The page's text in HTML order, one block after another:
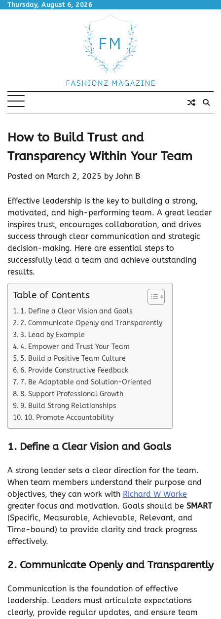
SkipThursday, August 6, 2026
How to Build Trust and
Transparency Within Your Team
Posted on March 2, 2025 by John B
Effective leadership is the key to building a strong,
motivated, and high-performing team. A great leader
inspires trust, encourages collaboration, and drives
success through clear communication and strategic
decision-making. Here are essential steps to
successfully lead a team and achieve outstanding
results.
Table of Contents
1. Define a Clear Vision and Goals
2. Communicate Openly and Transparently
3. Lead by Example
4. Empower and Trust Your Team
5. Build a Positive Team Culture
6. Provide Constructive Feedback
7. Be Adaptable and Solution-Oriented
8. Support Professional Growth
9. Build Strong Relationships
10. Promote Accountability
1. Define a Clear Vision and Goals
A strong leader sets a clear direction for the team.
When team members understand their purpose and
objectives, they can work with Richard W Warke
greater focus and motivation. Goals should be SMART
(Specific, Measurable, Achievable, Relevant, and
Time-bound) to provide clarity and track progress
effectively.
2. Communicate Openly and Transparently
Communication is the foundation of effective
leadership. Leaders must articulate expectations
clearly, provide regular updates, and ensure team